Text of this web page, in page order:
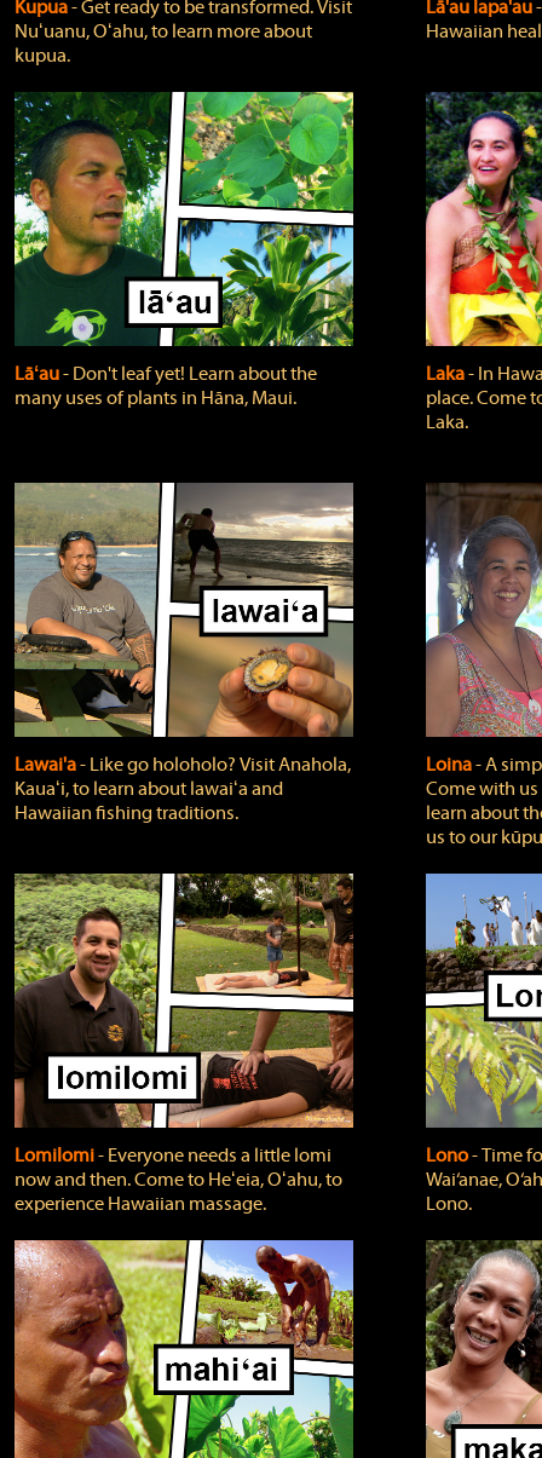
Kupua‐ Get ready to be transformed. Visit
Nuʻuanu, Oʻahu, to learn more about
kupua.
Lā'au lapa'au
Hawaiian
Lāʻau‐ Don't leaf yet! Learn about the
many uses of plants in Hāna, Maui.
Laka‐ In
place. Come
Laka.
Lawai'a‐ Like go holoholo? Visit Anahola,
Kauaʻi, to learn about lawaiʻa and
Hawaiian fishing traditions.
Loina‐ A
Come with
learn about
us to our
Lomilomi‐ Everyone needs a little lomi
now and then. Come to Heʻeia, Oʻahu, to
experience Hawaiian massage.
Lono‐ Time
Wai‘anae,
Lono.